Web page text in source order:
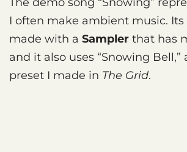
I often make ambient music.
made with a Sampler that has
and it also uses “Snowing Bell,”
preset I made in The Grid.